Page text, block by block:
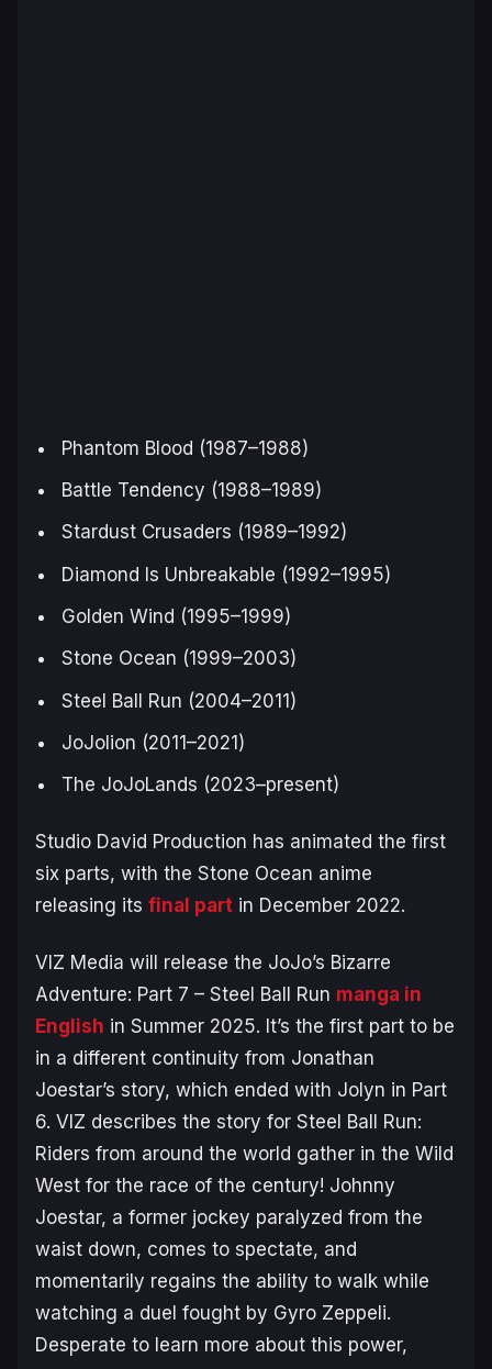
Phantom Blood (1987–1988)
Battle Tendency (1988–1989)
Stardust Crusaders (1989–1992)
Diamond Is Unbreakable (1992–1995)
Golden Wind (1995–1999)
Stone Ocean (1999–2003)
Steel Ball Run (2004–2011)
JoJolion (2011–2021)
The JoJoLands (2023–present)
Studio David Production has animated the first
six parts, with the Stone Ocean anime
releasing its final part in December 2022.
VIZ Media will release the JoJo’s Bizarre
Adventure: Part 7 – Steel Ball Run manga in
English in Summer 2025. It’s the first part to be
in a different continuity from Jonathan
Joestar’s story, which ended with Jolyn in Part
6. VIZ describes the story for Steel Ball Run:
Riders from around the world gather in the Wild
West for the race of the century! Johnny
Joestar, a former jockey paralyzed from the
waist down, comes to spectate, and
momentarily regains the ability to walk while
watching a duel fought by Gyro Zeppeli.
Desperate to learn more about this power,